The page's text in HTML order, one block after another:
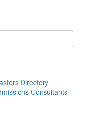
Directory
Consultants